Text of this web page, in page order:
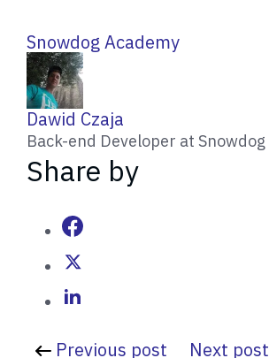
Snowdog Academy
W
r
i
t
Dawid Czaja
Back-end Developer at Snowdog
Share by
Previous post Next post